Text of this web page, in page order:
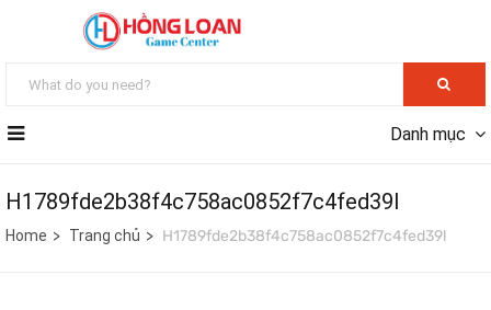
Danh mục
H1789fde2b38f4c758ac0852f7c4fed39l
Home Trang chủ H1789fde2b38f4c758ac0852f7c4fed39l